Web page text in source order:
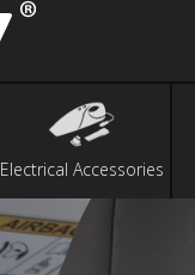
Electrical Accessories